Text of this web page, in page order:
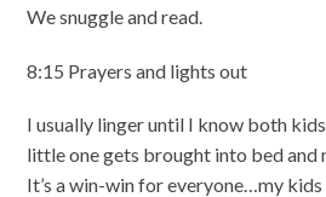
We snuggle and read.
8:15 Prayers and lights out
I usually linger until I know both
little one gets brought into bed and
It’s a win-win for everyone…my